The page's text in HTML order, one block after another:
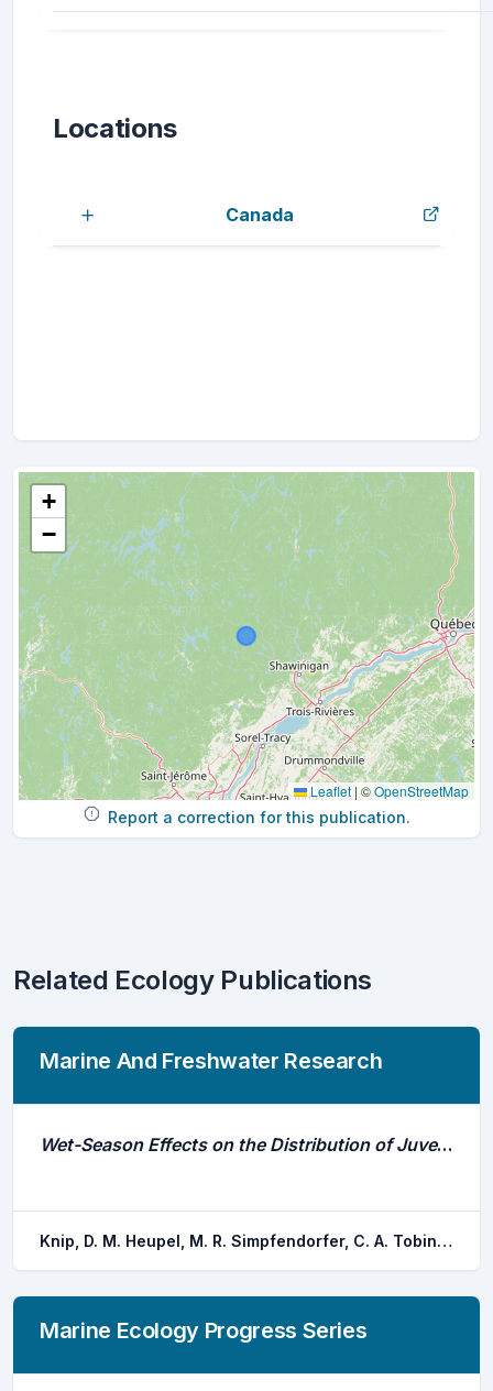
Locations
Canada
+
−
Leaflet | ©OpenStreetMap
Report a correction for this publication.
Related Ecology Publications
Marine And Freshwater Research
Wet-Season Effects on the Distribution of Juvenile Pigeye Sharks, Carcharhinus Amboinensis, in Tropical Nearshore Waters
Knip, D. M. Heupel, M. R. Simpfendorfer, C. A. Tobin, A. J. Moloney, J.
Marine Ecology Progress Series